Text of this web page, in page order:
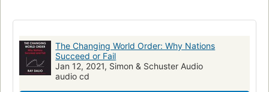
Economic policy
Balance of power Economic history
The Changing World Order: Why Nations
Succeed or Fail
Jan 12, 2021, Simon & Schuster Audio
audio cd